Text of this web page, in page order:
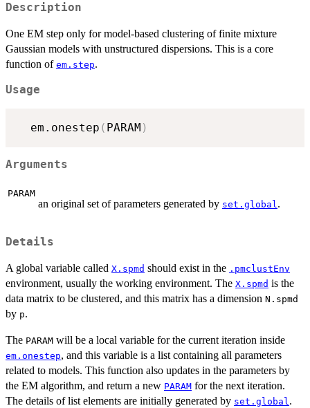
Description
One EM step only for model-based clustering of finite mixture
Gaussian models with unstructured dispersions. This is a core
function of em.step.
Usage
  em.onestep
( PARAM )
Arguments
PARAM
an original set of parameters generated by set.global .
Details
A global variable called X.spmd should exist in the .pmclustEnv
environment, usually the working environment. The X.spmd is the
data matrix to be clustered, and this matrix has a dimension N.spmd
by p.
The PARAM will be a local variable for the current iteration inside
em.onestep, and this variable is a list containing all parameters
related to models. This function also updates in the parameters by
the EM algorithm, and return a new PARAM for the next iteration.
The details of list elements are initially generated by set.global.